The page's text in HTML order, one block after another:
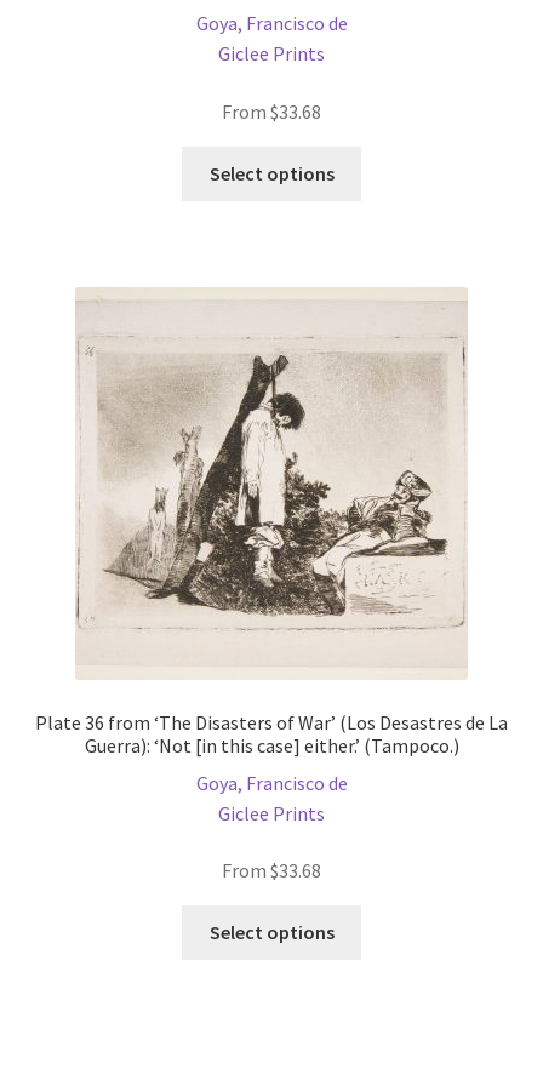
Goya, Francisco de
Giclee Prints
From $33.68
Select options
options
may
be
the
product
page
Plate 36 from ‘The Disasters of War’ (Los Desastres de La
Guerra): ‘Not [in this case] either.’ (Tampoco.)
Goya, Francisco de
Giclee Prints
From $33.68
Select options